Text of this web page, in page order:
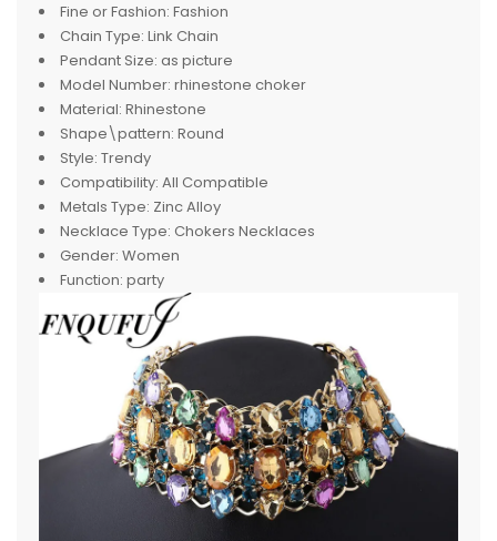
Fine or Fashion: Fashion
Chain Type: Link Chain
Pendant Size: as picture
Model Number: rhinestone choker
Material: Rhinestone
Shape\pattern: Round
Style: Trendy
Compatibility: All Compatible
Metals Type: Zinc Alloy
Necklace Type: Chokers Necklaces
Gender: Women
Function: party